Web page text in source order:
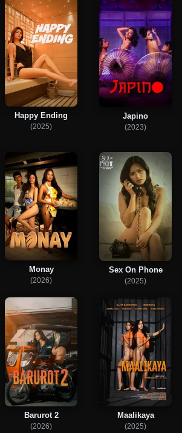
Happy Ending
(2025)
Japino
(2023)
Monay
(2026)
Sex On Phone
(2025)
Barurot 2
(2026)
Maalikaya
(2025)